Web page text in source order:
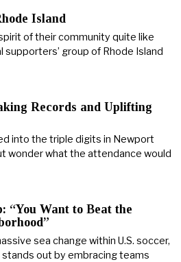
Island
of their community quite like
supporters’ group of Rhode Island
Records and Uplifting
into the triple digits in Newport
wonder what the attendance would
“You Want to Beat the
sea change within U.S. soccer,
out by embracing teams